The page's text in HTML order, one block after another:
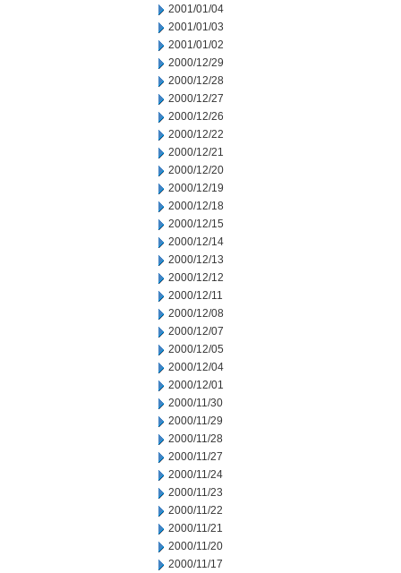
2001/01/04
2001/01/03
2001/01/02
2000/12/29
2000/12/28
2000/12/27
2000/12/26
2000/12/22
2000/12/21
2000/12/20
2000/12/19
2000/12/18
2000/12/15
2000/12/14
2000/12/13
2000/12/12
2000/12/11
2000/12/08
2000/12/07
2000/12/05
2000/12/04
2000/12/01
2000/11/30
2000/11/29
2000/11/28
2000/11/27
2000/11/24
2000/11/23
2000/11/22
2000/11/21
2000/11/20
2000/11/17